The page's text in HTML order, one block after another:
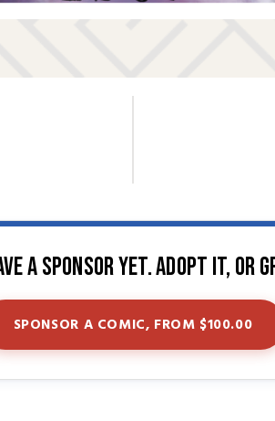
a sponsor yet. Adopt it, or
SPONSOR A COMIC, FROM $100.00